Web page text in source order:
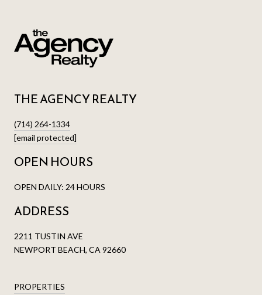
THE AGENCY REALTY
(714) 264-1334
[email protected]
OPEN HOURS
OPEN DAILY: 24 HOURS
ADDRESS
2211 TUSTIN AVE
NEWPORT BEACH, CA 92660
PROPERTIES